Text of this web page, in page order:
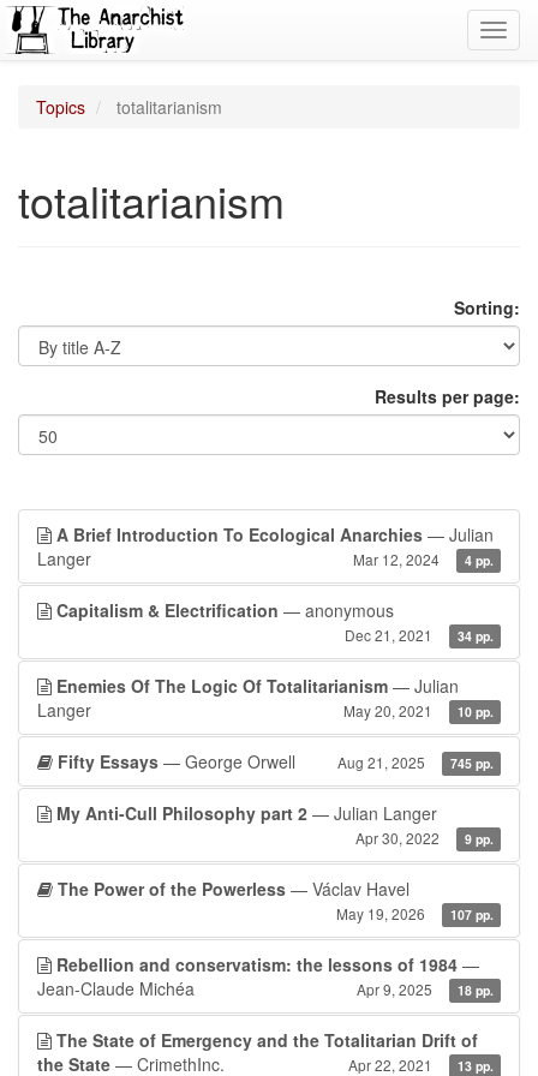
Topics totalitarianism
totalitarianism
Sorting:
Results per page:
A Brief Introduction To Ecological Anarchies — Julian
Langer
Mar 12, 2024 4 pp.
Capitalism & Electrification — anonymous
Dec 21, 2021 34 pp.
Enemies Of The Logic Of Totalitarianism — Julian
Langer
May 20, 2021 10 pp.
Fifty Essays — George Orwell Aug 21, 2025 745 pp.
My Anti-Cull Philosophy part 2 — Julian Langer
Apr 30, 2022 9 pp.
The Power of the Powerless — Václav Havel
May 19, 2026 107 pp.
Rebellion and conservatism: the lessons of 1984 —
Jean-Claude Michéa
Apr 9, 2025 18 pp.
The State of Emergency and the Totalitarian Drift of
the State — CrimethInc. Apr 22, 2021 13 pp.